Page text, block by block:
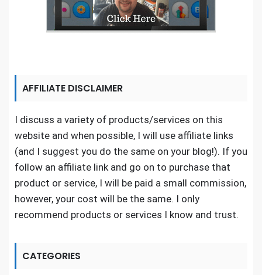
AFFILIATE DISCLAIMER
I discuss a variety of products/services on this
website and when possible, I will use affiliate links
(and I suggest you do the same on your blog!). If you
follow an affiliate link and go on to purchase that
product or service, I will be paid a small commission,
however, your cost will be the same. I only
recommend products or services I know and trust.
CATEGORIES